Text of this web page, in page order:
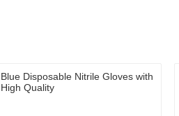
Blue Disposable Nitrile Gloves with
High Quality